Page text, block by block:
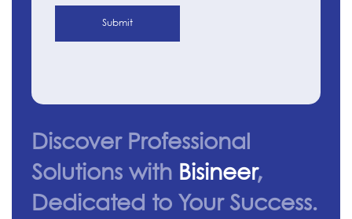
Discover Professional
Solutions with Bisineer,
Dedicated to Your Success.
Submit